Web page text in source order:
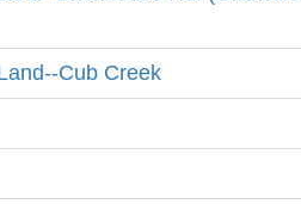
Cub Creek